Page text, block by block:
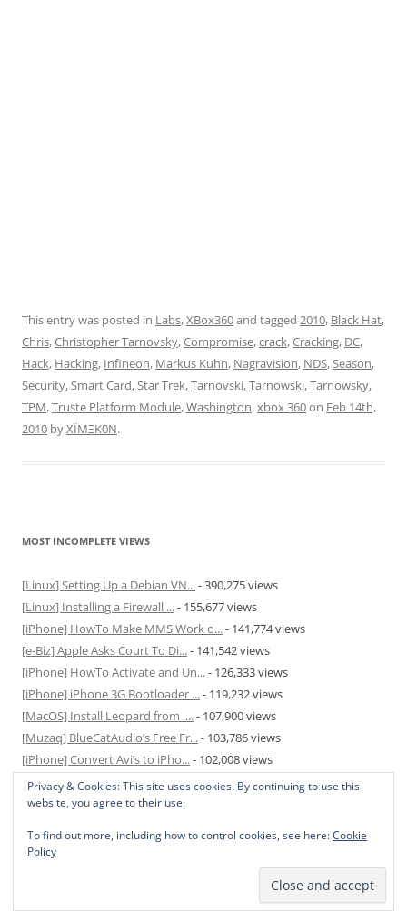
This entry was posted in Labs,XBox360and tagged 2010, Black Hat,
Chris,Christopher Tarnovsky,Compromise,crack,Cracking, DC,
Hack, Hacking, Infineon, Markus Kuhn, Nagravision, NDS,Season,
Security,Smart Card,Star Trek,Tarnovski,Tarnowski,Tarnowsky,
TPM,Truste Platform Module,Washington,xbox 360on Feb 14th,
2010 byXÏMΞK0N.
MOST INCOMPLETE VIEWS
[Linux] Setting Up a Debian VN...- 390,275 views
[Linux] Installing a Firewall ...- 155,677 views
[iPhone] HowTo Make MMS Work o...- 141,774 views
[e-Biz] Apple Asks Court To Di...- 141,542 views
[iPhone] HowTo Activate and Un...- 126,333 views
[iPhone] iPhone 3G Bootloader ...- 119,232 views
[MacOS] Install Leopard from ....- 107,900 views
[Muzaq] BlueCatAudio’s Free Fr...- 103,786 views
[iPhone] Convert Avi’s to iPho...- 102,008 views
[MacOS] Enable and Disable Hib...- 81,824 views
Privacy & Cookies: This site uses cookies. By continuing to use this
website, you agree to their use.
To find out more, including how to control cookies, see here:Cookie
Policy